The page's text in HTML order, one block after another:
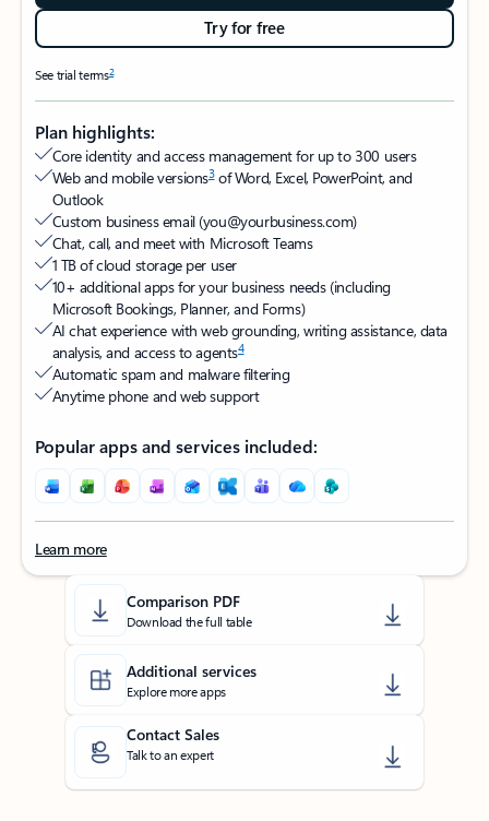
Try for free
See trial terms2
Plan highlights:
Core identity and access management for up to 300 users
Web and mobile versions3of Word, Excel, PowerPoint, and
Outlook​
Custom business email (you@yourbusiness.com)
Chat, call, and meet with Microsoft Teams​
1 TB of cloud storage per user​
10+ additional apps for your business needs (including
Microsoft Bookings, Planner, and Forms)​
AI chat experience with web grounding, writing assistance, data
analysis, and access to agents4
Automatic spam and malware filtering​
Anytime phone and web support​
Popular apps and services included:
Learn more
Back to tabs
Comparison PDF
Download the full table
Additional services
Explore more apps
Contact Sales
Talk to an expert